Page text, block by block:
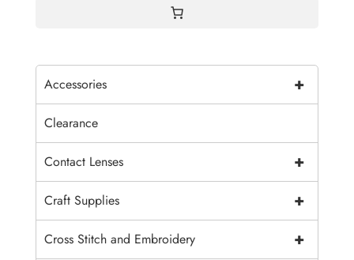
+
Accessories
Clearance
+
Contact Lenses
+
Craft Supplies
+
Cross Stitch and Embroidery